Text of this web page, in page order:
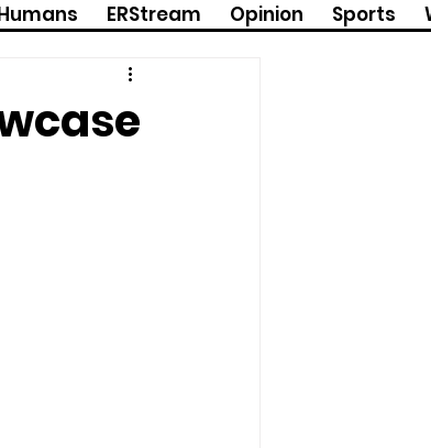
ERStream Opinion Sports